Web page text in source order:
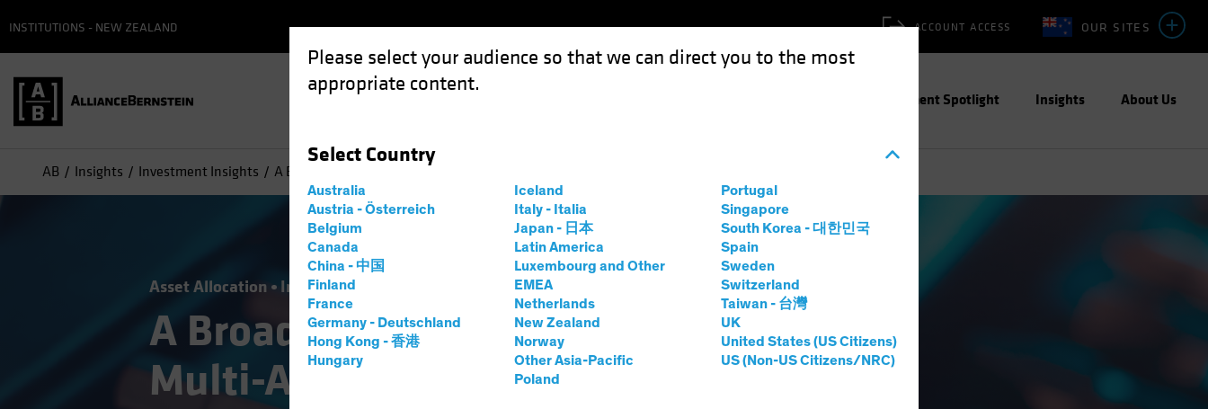
Please select your audience so that we can direct you to the most
appropriate content.
Select Country
Australia
Austria - Österreich
Belgium
Canada
China - 中国
Finland
France
Germany - Deutschland
Hong Kong - 香港
Hungary
Iceland
Italy - Italia
Japan - 日本
Latin America
Luxembourg and Other
EMEA
Netherlands
New Zealand
Norway
Other Asia-Pacific
Poland
Portugal
Singapore
South Korea - 대한민국
Spain
Sweden
Switzerland
Taiwan - 台灣
UK
United States (US Citizens)
US (Non-US Citizens/NRC)
OUR SITES
ACCOUNT ACCESS
INSTITUTIONS - NEW ZEALAND
Investment Spotlight Insights About Us
AB Insights Investment Insights A Broader Toolkit for Defense in Multi-Asset Income
Asset Allocation Income Volatility Blog
A Broader Toolkit for Defense in
Multi-Asset Income